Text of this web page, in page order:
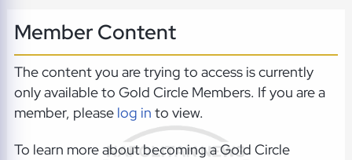
Member Content
The content you are trying to access is currently
only available to Gold Circle Members. If you are a
member, please log in to view.
To learn more about becoming a Gold Circle